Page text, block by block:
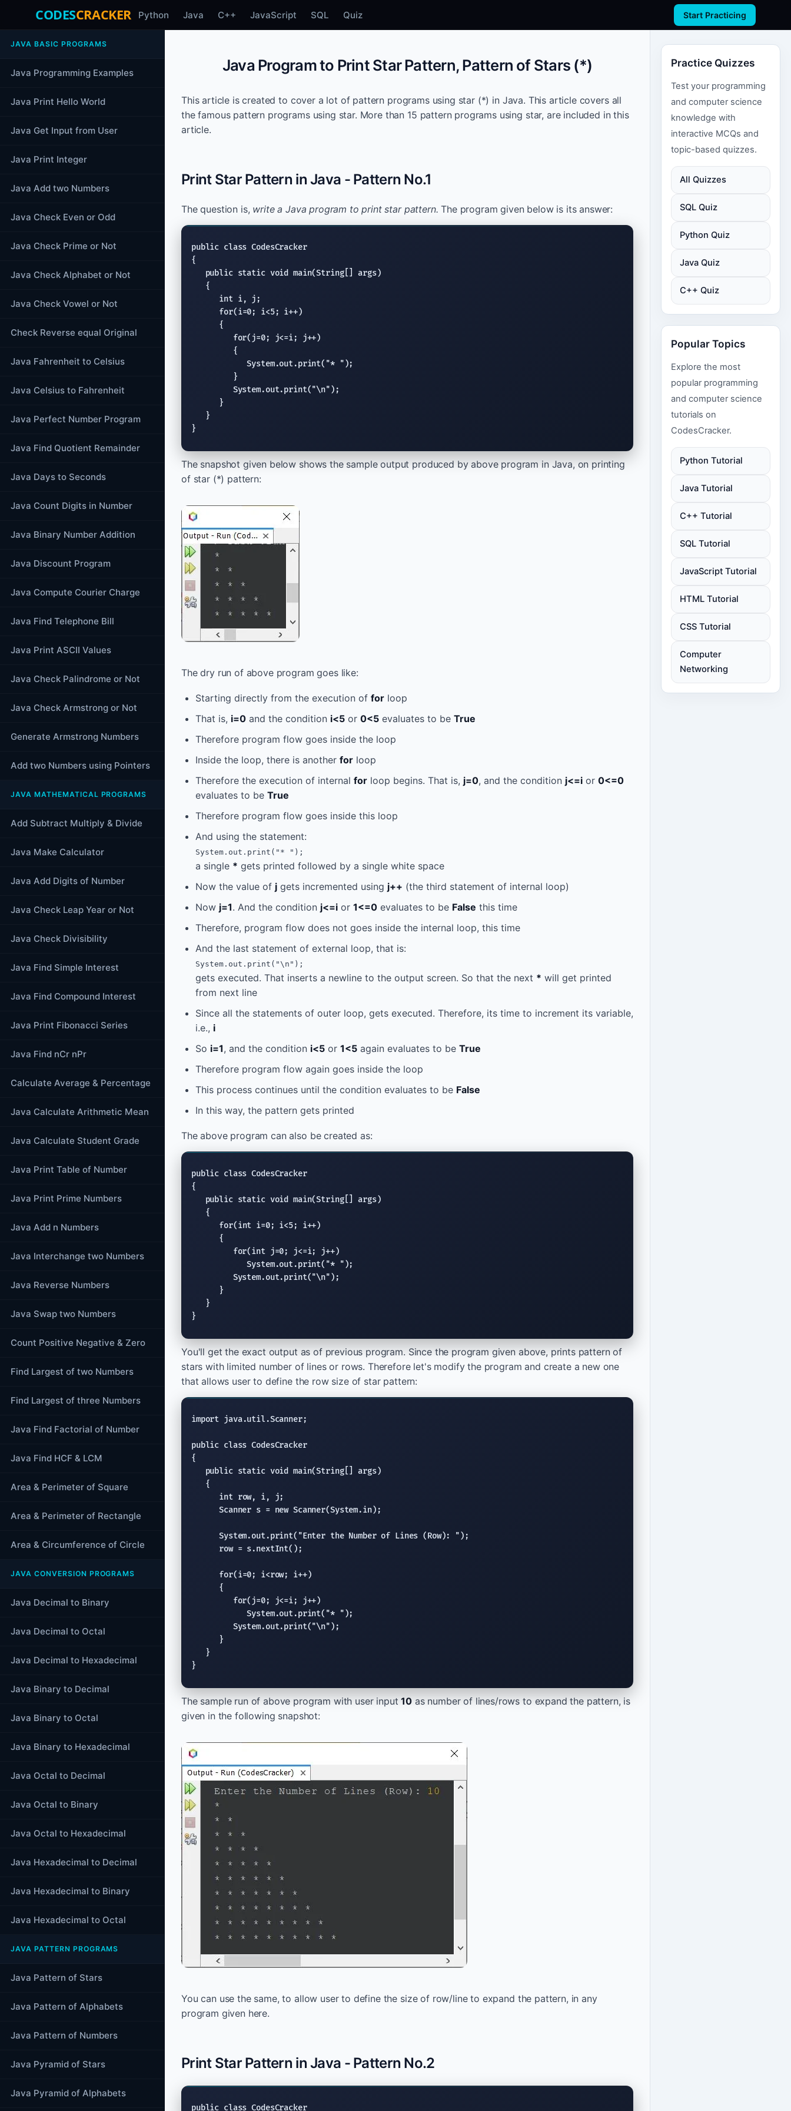
CODESCRACKER Python Java C++ JavaScript SQL Quiz Start Practicing
JAVA BASIC PROGRAMS
Java Programming Examples
Java Print Hello World
Java Get Input from User
Java Print Integer
Java Add two Numbers
Java Check Even or Odd
Java Check Prime or Not
Java Check Alphabet or Not
Java Check Vowel or Not
Check Reverse equal Original
Java Fahrenheit to Celsius
Java Celsius to Fahrenheit
Java Perfect Number Program
Java Find Quotient Remainder
Java Days to Seconds
Java Count Digits in Number
Java Binary Number Addition
Java Discount Program
Java Compute Courier Charge
Java Find Telephone Bill
Java Print ASCII Values
Java Check Palindrome or Not
Java Check Armstrong or Not
Generate Armstrong Numbers
Add two Numbers using Pointers
JAVA MATHEMATICAL PROGRAMS
Add Subtract Multiply & Divide
Java Make Calculator
Java Add Digits of Number
Java Check Leap Year or Not
Java Check Divisibility
Java Find Simple Interest
Java Find Compound Interest
Java Print Fibonacci Series
Java Find nCr nPr
Calculate Average & Percentage
Java Calculate Arithmetic Mean
Java Calculate Student Grade
Java Print Table of Number
Java Print Prime Numbers
Java Add n Numbers
Java Interchange two Numbers
Java Reverse Numbers
Java Swap two Numbers
Count Positive Negative & Zero
Find Largest of two Numbers
Find Largest of three Numbers
Java Find Factorial of Number
Java Find HCF & LCM
Area & Perimeter of Square
Area & Perimeter of Rectangle
Area & Circumference of Circle
JAVA CONVERSION PROGRAMS
Java Decimal to Binary
Java Decimal to Octal
Java Decimal to Hexadecimal
Java Binary to Decimal
Java Binary to Octal
Java Binary to Hexadecimal
Java Octal to Decimal
Java Octal to Binary
Java Octal to Hexadecimal
Java Hexadecimal to Decimal
Java Hexadecimal to Binary
Java Hexadecimal to Octal
JAVA PATTERN PROGRAMS
Java Pattern of Stars
Java Pattern of Alphabets
Java Pattern of Numbers
Java Pyramid of Stars
Java Pyramid of Alphabets
Java Program to Print Star Pattern, Pattern of Stars (*)
This article is created to cover a lot of pattern programs using star (*) in Java. This article covers all
the famous pattern programs using star. More than 15 pattern programs using star, are included in this
article.
Print Star Pattern in Java - Pattern No.1
The question is, write a Java program to print star pattern. The program given below is its answer:
public class CodesCracker
{
public static void main(String[] args)
   {
int i, j;
for(i=0; i<5; i++)
      {
for(j=0; j<=i; j++)
         {
System.out.print( "* ");
         }
System.out.print("\n");
      }
   }
}
The snapshot given below shows the sample output produced by above program in Java, on printing
of star (*) pattern:
The dry run of above program goes like:
Starting directly from the execution of for loop
That is, i=0 and the condition i<5 or 0<5 evaluates to be True
Therefore program flow goes inside the loop
Inside the loop, there is another for loop
Therefore the execution of internal for loop begins. That is, j=0, and the condition j<=i or 0<=0
evaluates to be True
Therefore program flow goes inside this loop
And using the statement:
System.out.print("* ");
a single * gets printed followed by a single white space
Now the value of j gets incremented using j++ (the third statement of internal loop)
Now j=1. And the condition j<=i or 1<=0 evaluates to be False this time
Therefore, program flow does not goes inside the internal loop, this time
And the last statement of external loop, that is:
System.out.print("\n");
gets executed. That inserts a newline to the output screen. So that the next * will get printed
from next line
Since all the statements of outer loop, gets executed. Therefore, its time to increment its variable,
i.e., i
So i=1, and the condition i<5 or 1<5 again evaluates to be True
Therefore program flow again goes inside the loop
This process continues until the condition evaluates to be False
In this way, the pattern gets printed
The above program can also be created as:
public class CodesCracker
{
public static void main(String[] args)
   {
for(int i=0; i<5; i++)
      {
for(int j=0; j<=i; j++)
System.out.print( "* ");
System.out.print("\n");
      }
   }
}
You'll get the exact output as of previous program. Since the program given above, prints pattern of
stars with limited number of lines or rows. Therefore let's modify the program and create a new one
that allows user to define the row size of star pattern:
import java.util.Scanner;
public class CodesCracker
{
public static void main(String[] args)
   {
int row, i, j;
Scanner s = new Scanner(System.in);
System.out.print( "Enter the Number of Lines (Row): ");
      row = s.
nextInt();
for(i=0; i<row; i++)
      {
for(j=0; j<=i; j++)
System.out.print( "* ");
System.out.print("\n");
      }
   }
}
The sample run of above program with user input10 as number of lines/rows to expand the pattern, is
given in the following snapshot:
You can use the same, to allow user to define the size of row/line to expand the pattern, in any
program given here.
Print Star Pattern in Java - Pattern No.2
public class CodesCracker
Practice Quizzes
Test your programming
and computer science
knowledge with
interactive MCQs and
topic-based quizzes.
All Quizzes
SQL Quiz
Python Quiz
Java Quiz
C++ Quiz
Popular Topics
Explore the most
popular programming
and computer science
tutorials on
CodesCracker.
Python Tutorial
Java Tutorial
C++ Tutorial
SQL Tutorial
JavaScript Tutorial
HTML Tutorial
CSS Tutorial
Computer
Networking